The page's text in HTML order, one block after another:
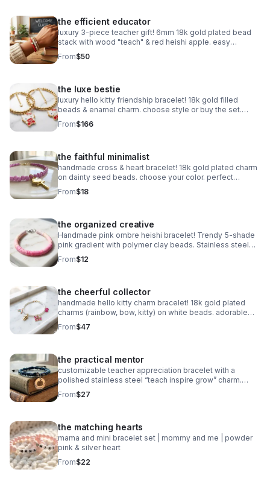
the efficient educator
luxury 3-piece teacher gift! 6mm 18k gold plated bead
stack with wood "teach" & red heishi apple. easy
magnetic clasp. the ultimate appreciation gift.
From$50
the luxe bestie
luxury hello kitty friendship bracelet! 18k gold filled
beads & enamel charm. choose style or buy the set.
perfect bestie gift!
From$166
the faithful minimalist
handmade cross & heart bracelet! 18k gold plated charm
on dainty seed beads. choose your color. perfect
meaningful faith gift.
From$18
the organized creative
Handmade pink ombre heishi bracelet! Trendy 5-shade
pink gradient with polymer clay beads. Stainless steel
clasp. Made in Pearland.
From$12
the cheerful collector
handmade hello kitty charm bracelet! 18k gold plated
charms (rainbow, bow, kitty) on white beads. adorable
collector gift.
From$47
the practical mentor
customizable teacher appreciation bracelet with a
polished stainless steel “teach inspire grow” charm.
choose your own 2-color macrame cord combination.
waterproof, hypoallergenic, and tarnish-free.
From$27
the matching hearts
mama and mini bracelet set | mommy and me | powder
pink & silver heart
From$22